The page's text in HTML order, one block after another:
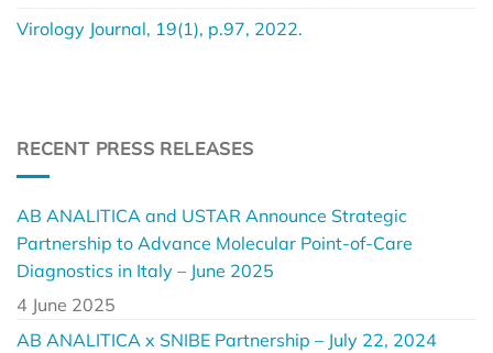
Virology Journal, 19(1), p.97, 2022.
RECENT PRESS RELEASES
AB ANALITICA and USTAR Announce Strategic
Partnership to Advance Molecular Point-of-Care
Diagnostics in Italy – June 2025
4 June 2025
AB ANALITICA x SNIBE Partnership – July 22, 2024